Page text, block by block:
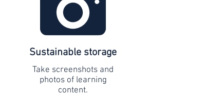
Sustainable storage
Take screenshots and
photos of learning
content.